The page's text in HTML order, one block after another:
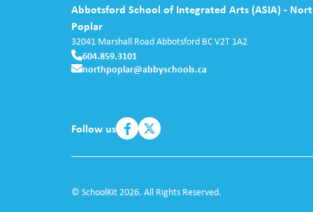
Abbotsford School of Integrated Arts (ASIA) -
Poplar
32041 Marshall RoadAbbotsford BCV2T 1A2
604.859.3101
northpoplar@abbyschools.ca
Follow us
© SchoolKit 2026. All Rights Reserved.